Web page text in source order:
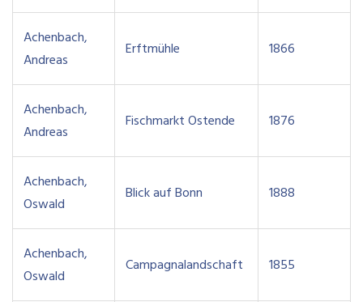
Achenbach,
Andreas
Erftmühle 1866
Achenbach,
Andreas
Fischmarkt Ostende 1876
Achenbach,
Oswald
Blick auf Bonn 1888
Achenbach,
Oswald
Campagnalandschaft 1855